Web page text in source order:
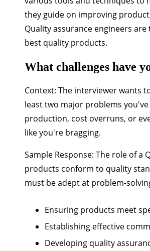
they guide on improving
Quality assurance engineers
best quality products.
What challenges have
Context: The interviewer wants
least two major problems
production, cost overruns, or
like you're bragging.
Sample Response: The role of a
products conform to quality
must be adept at problem-
Ensuring products meet
Establishing effective
Developing quality